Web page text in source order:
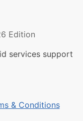
Edition
services support
& Conditions